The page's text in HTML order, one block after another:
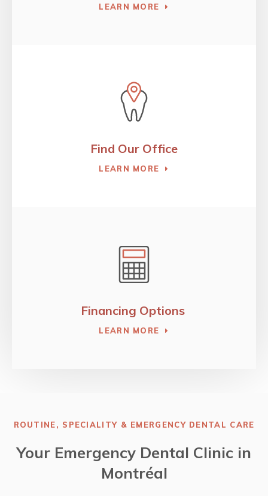
LEARN MORE
Find Our Office
LEARN MORE
Financing Options
LEARN MORE
ROUTINE, SPECIALITY & EMERGENCY DENTAL CARE
Your Emergency Dental Clinic in
Montréal